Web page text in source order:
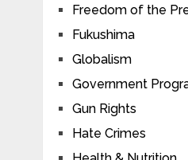
Freedom of the
Fukushima
Globalism
Government
Gun Rights
Hate Crimes